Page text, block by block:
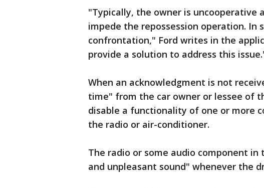
"Typically, the owner is
impede the repossession operation. In
confrontation," Ford writes in the
provide a solution to address this
When an acknowledgment is not
time" from the car owner or lessee of
disable a functionality of one or more
the radio or air-conditioner.
The radio or some audio component
and unpleasant sound" whenever the